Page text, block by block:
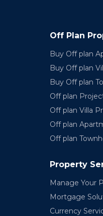
Off Plan
Buy Off plan
Buy Off plan
Buy Off plan
Off plan
Off plan Villa
Off plan
Off plan
Property
Manage Your
Mortgage
Currency